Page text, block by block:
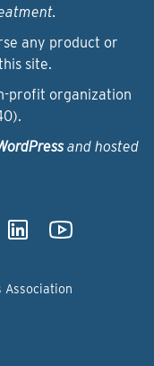
any product or
site.
profit organization
and hosted